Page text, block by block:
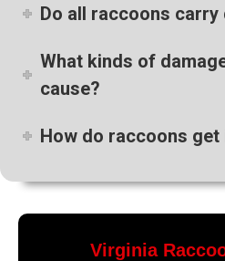
Do all raccoons carry
What kinds of
cause?
How do raccoons get
Virginia